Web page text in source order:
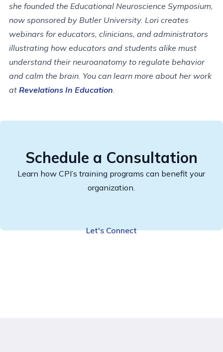
she founded the Educational Neuroscience Symposium,
now sponsored by Butler University. Lori creates
webinars for educators, clinicians, and administrators
illustrating how educators and students alike must
understand their neuroanatomy to regulate behavior
and calm the brain. You can learn more about her work
at Revelations In Education
Schedule a Consultation
Learn how CPI’s training programs can benefit your
organization.
Let's Connect